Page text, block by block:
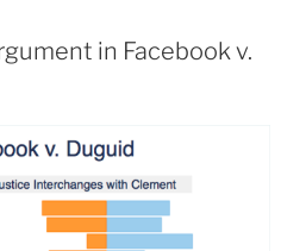
in Facebook v.